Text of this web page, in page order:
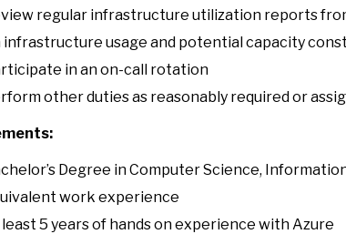
regular infrastructure utilization reports
infrastructure usage and potential capacity
in an on-call rotation
other duties as reasonably required or
Degree in Computer Science,
work experience
5 years of hands on experience with Azure